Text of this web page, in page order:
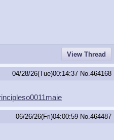
View Thread
04/28/26(Tue)00:14:37 No. 464168
incipleso0011maie
06/26/26(Fri)04:00:59 No. 464487